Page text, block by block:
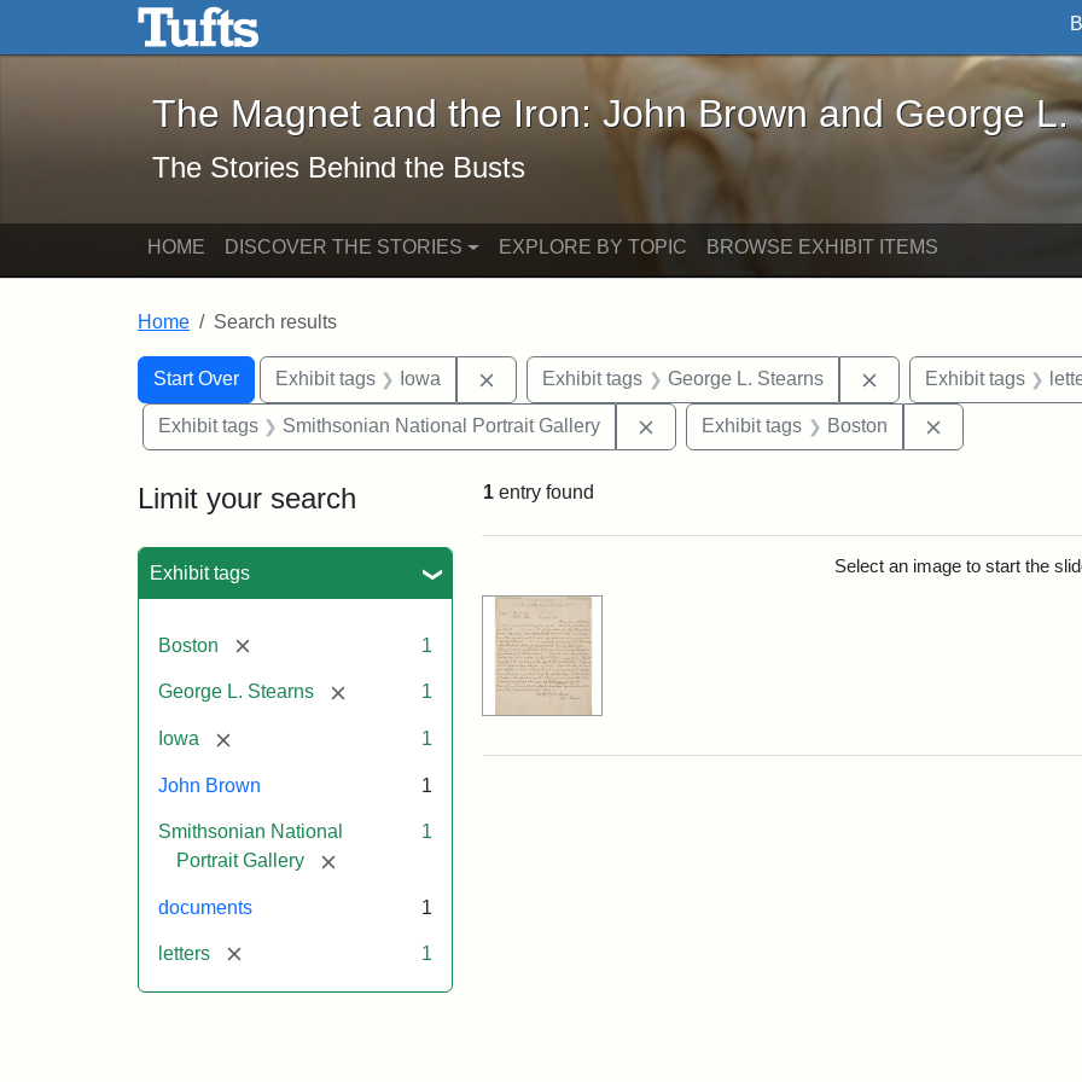
Skip to main content Skip to search
The Magnet and the Iron: John Brown and George L. Stearns - Online
The Magnet and the Iron: John Brown and George L.
The Stories Behind the Busts
HOME DISCOVER THE STORIES EXPLORE BY TOPIC BROWSE EXHIBIT ITEMS
Home Search results
Search
Search Constraints
Start Over
You searched for:Exhibit tags Iowa Remove constraint Exhibit tags: Iowa
Exhibit tags George L. Stearns Remove constraint
Exhibit tags
Exhibit tags Smithsonian National Portrait Gallery Remove constraint Exhibit tags: Smithsonian
Exhibit tags Boston
Limit your search
Exhibit tags
Boston [remove] 1
George L. Stearns [remove] 1
Iowa [remove] 1
John Brown 1
Smithsonian National
Portrait Gallery
[remove]
1
documents 1
letters [remove] 1
1 entry found
Select an image to start the